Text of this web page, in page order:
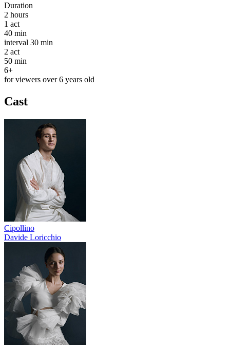
Duration
2 hours
1 act
40 min
interval 30 min
2 act
50 min
6+
for viewers over 6 years old
Cast
Cipollino
Davide Loricchio